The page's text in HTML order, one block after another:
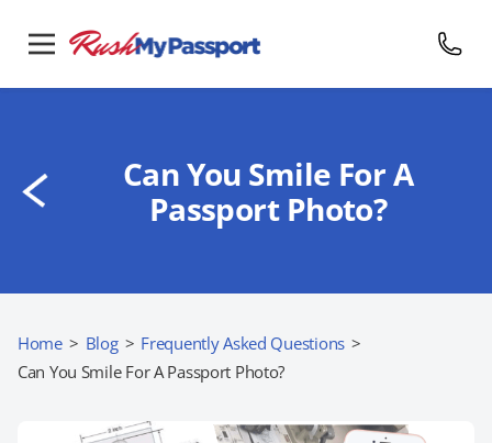
Can You Smile For A
Passport Photo?
Home > Blog > Frequently Asked Questions >
Can You Smile For A Passport Photo?